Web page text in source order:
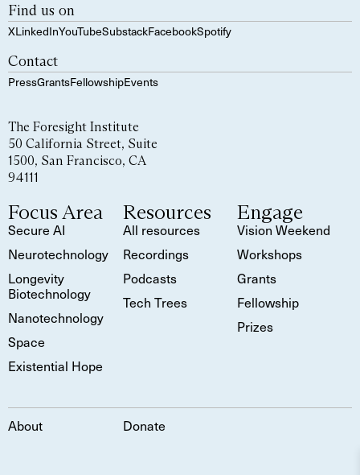
Find us on
XLinkedInYouTubeSubstackFacebookSpotify
Contact
PressGrantsFellowshipEvents
The Foresight Institute
50 California Street, Suite
1500, San Francisco, CA
94111
Focus Area
Secure AI
Neurotechnology
Longevity
Biotechnology
Nanotechnology
Space
Existential Hope
Resources
All resources
Recordings
Podcasts
Tech Trees
Engage
Vision Weekend
Workshops
Grants
Fellowship
Prizes
About Donate